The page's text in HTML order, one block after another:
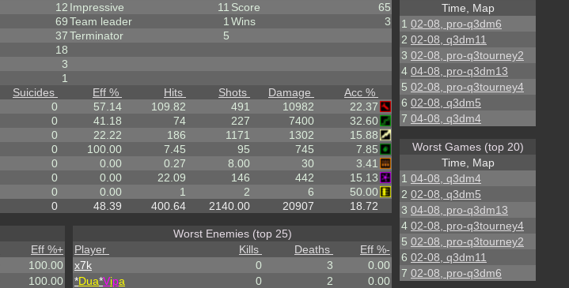
12
69
37
18
3
1
Impressive
11
Team leader
1
Terminator
5
Score
65
Wins
3
Suicides Eff % Hits Shots Damage
Acc %
0 57.14 109.82 491 10982
22.37
0 41.18 74 227 7400
32.60
0 22.22 186 1171 1302
15.88
0 100.00 7.45 95 745
7.85
0 0.00 0.27 8.00 30
3.41
0 0.00 22.09 146 442
15.13
0 0.00 1 2 6
50.00
0 48.39 400.64 2140.00 20907 18.72
Eff %+
100.00
100.00
Worst Enemies (top 25)
Player
Kills Deaths Eff %-
x7k
0 3
0.00
*Dua*Vipa 0 2
0.00
Time, Map
1 02-08, pro-q3dm6
2 02-08, q3dm11
3 02-08, pro-q3tourney2
4 04-08, pro-q3dm13
5 02-08, pro-q3tourney4
6 02-08, q3dm5
7 04-08, q3dm4
Worst Games (top 20)
Time, Map
1 04-08, q3dm4
2 02-08, q3dm5
3 04-08, pro-q3dm13
4 02-08, pro-q3tourney4
5 02-08, pro-q3tourney2
6 02-08, q3dm11
7 02-08, pro-q3dm6